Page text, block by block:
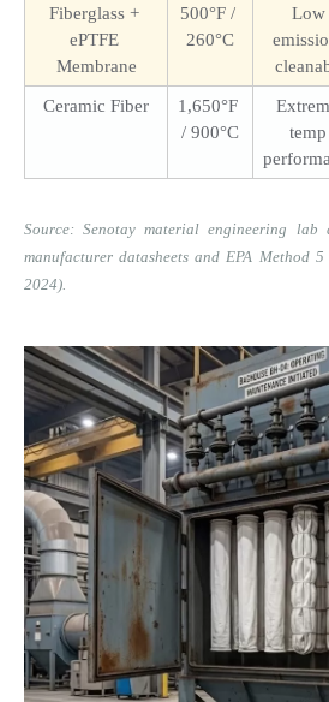
Fiberglass +
ePTFE
Membrane
500°F /
260°C
Low
Ceramic Fiber
1,650°F
/ 900°C
temp
Source: Senotay material engineering lab
manufacturer datasheets and EPA Method
2024).